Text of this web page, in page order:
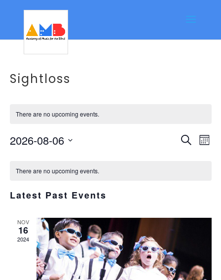
Sightloss
There are no upcoming events.
Search
2026-08-06
of
Events
There are no upcoming events.
Latest Past Events
NOV
16
2024